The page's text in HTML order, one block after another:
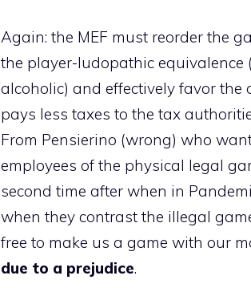
Again: the MEF must reorder the
the player-ludopathic
alcoholic) and effectively favor
pays less taxes to the tax
From Pensierino (wrong) who
employees of the physical legal
second time after when in
when they contrast the illegal
free to make us a game with our
due to a prejudice.